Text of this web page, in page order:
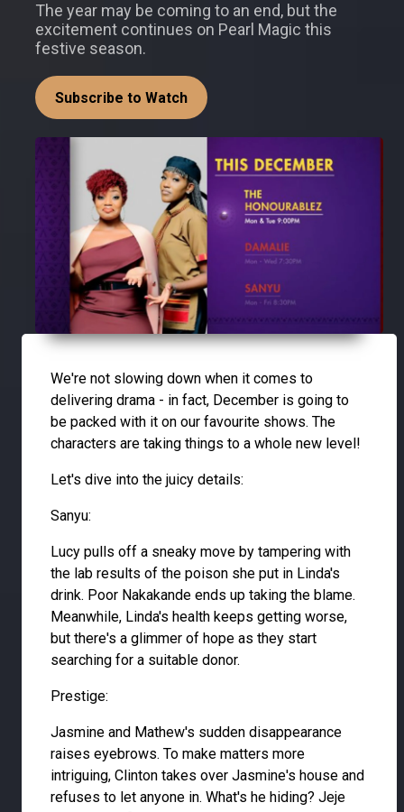
The year may be coming to an end, but the
excitement continues on Pearl Magic this
festive season.
Subscribe to Watch
We're not slowing down when it comes to
delivering drama - in fact, December is going to
be packed with it on our favourite shows. The
characters are taking things to a whole new level!
Let's dive into the juicy details:
Sanyu:
Lucy pulls off a sneaky move by tampering with
the lab results of the poison she put in Linda's
drink. Poor Nakakande ends up taking the blame.
Meanwhile, Linda's health keeps getting worse,
but there's a glimmer of hope as they start
searching for a suitable donor.
Prestige:
Jasmine and Mathew's sudden disappearance
raises eyebrows. To make matters more
intriguing, Clinton takes over Jasmine's house and
refuses to let anyone in. What's he hiding? Jeje